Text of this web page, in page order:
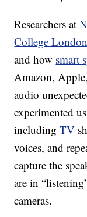
Researchers at
College London
and how smart
Amazon,
audio
experimented
includingTV
voices, and
capture the
are in
cameras.